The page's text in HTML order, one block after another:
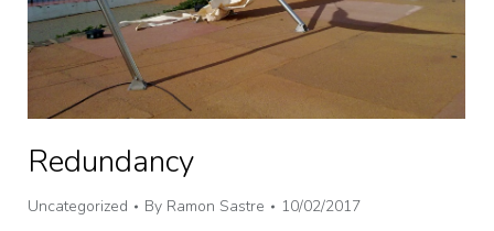
Redundancy
Uncategorized By Ramon Sastre 10/02/2017